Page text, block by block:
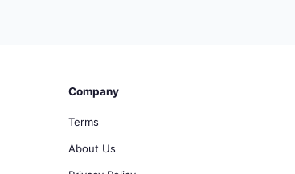
Company
Terms
About Us